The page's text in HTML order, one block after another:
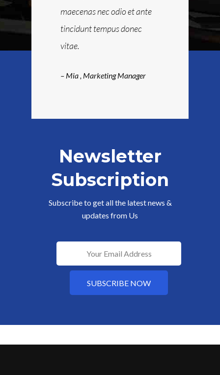
maecenas nec odio et ante
tincidunt tempus donec
vitae.
– Mia , Marketing Manager
Sapien ut
faucibus
Newsletter
Subscription
Subscribe to get all the latest news &
updates from Us